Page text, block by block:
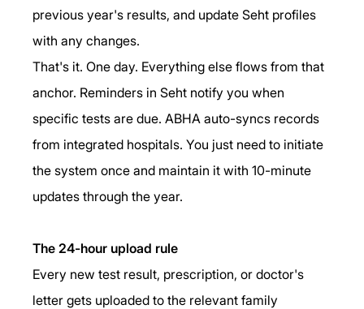
previous year's results, and update Seht profiles
with any changes.
That's it. One day. Everything else flows from that
anchor. Reminders in Seht notify you when
specific tests are due. ABHA auto-syncs records
from integrated hospitals. You just need to initiate
the system once and maintain it with 10-minute
updates through the year.
The 24-hour upload rule
Every new test result, prescription, or doctor's
letter gets uploaded to the relevant family